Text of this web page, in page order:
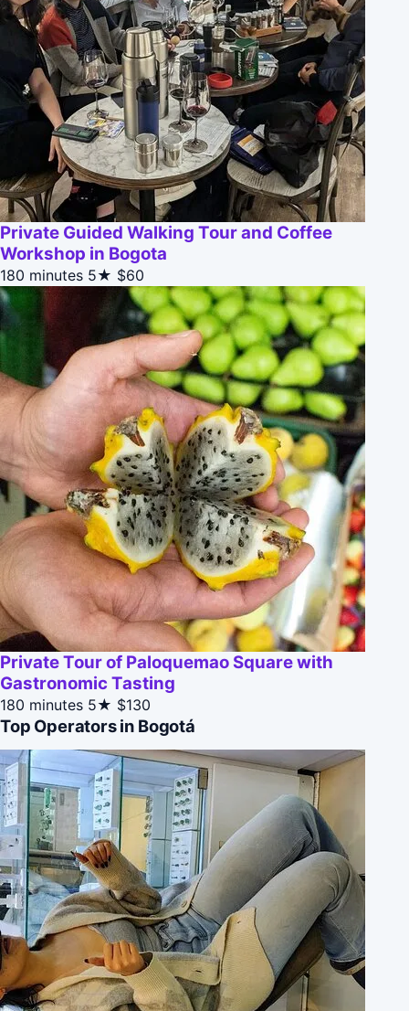
Private Guided Walking Tour and Coffee
Workshop in Bogota
180 minutes 5★ $60
Private Tour of Paloquemao Square with
Gastronomic Tasting
180 minutes 5★ $130
Top Operators in Bogotá